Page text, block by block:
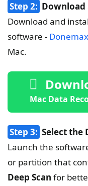
Step 2: Download
Download and
software -
Mac.
Mac Data
Step 3: Select the
Launch the
or partition that
Deep Scan for